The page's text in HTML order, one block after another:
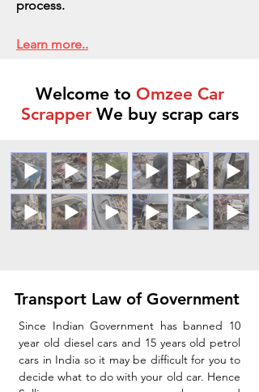
process.
Learn more..
Welcome to Omzee Car
ScrapperWe buy scrap cars
Transport Law of Government
Since Indian Government has banned 10
year old diesel cars and 15 years old petrol
cars in India so it may be difficult for you to
decide what to do with your old car. Hence